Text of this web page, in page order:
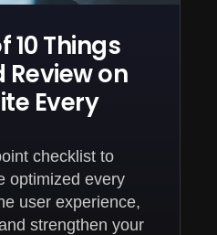
10 Things
Review on
Every
checklist to
optimized every
user experience,
strengthen your